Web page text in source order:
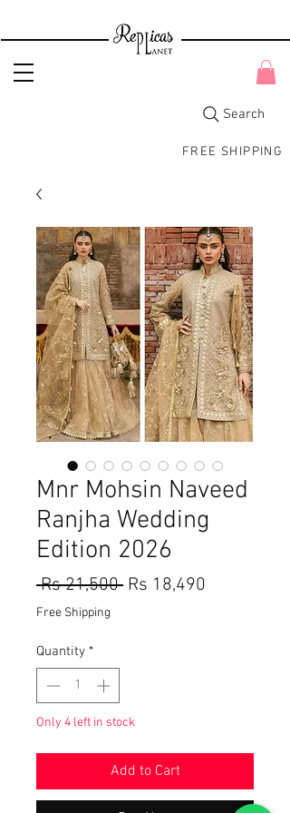
FREE SHIPPING
Search
Mnr Mohsin Naveed
Ranjha Wedding
Edition 2026
Rs 21,500 Regular
Rs 18,490
Free Shipping
Quantity *
Only 4 left in stock
Add to Cart